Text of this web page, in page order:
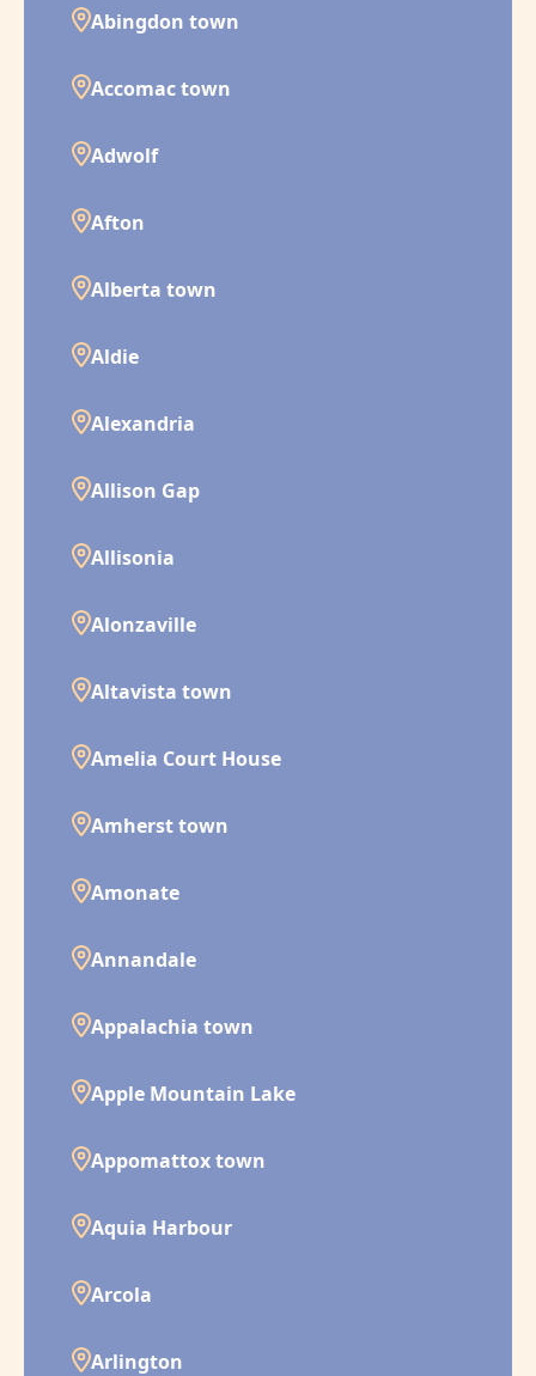
Abingdon town
Accomac town
Adwolf
Afton
Alberta town
Aldie
Alexandria
Allison Gap
Allisonia
Alonzaville
Altavista town
Amelia Court House
Amherst town
Amonate
Annandale
Appalachia town
Apple Mountain Lake
Appomattox town
Aquia Harbour
Arcola
Arlington